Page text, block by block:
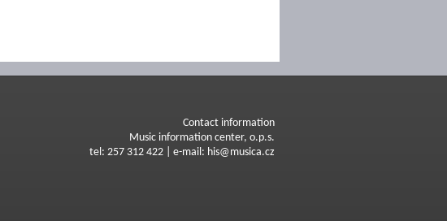
Contact information
Music information center, o.p.s.
tel: 257 312 422 | e-mail: his@musica.cz